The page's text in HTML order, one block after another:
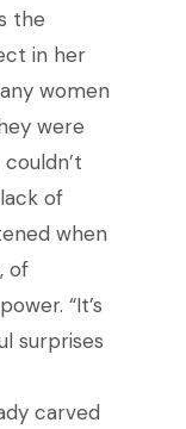
the
in her
women
were
couldn’t
of
when
of
“It’s
surprises
carved